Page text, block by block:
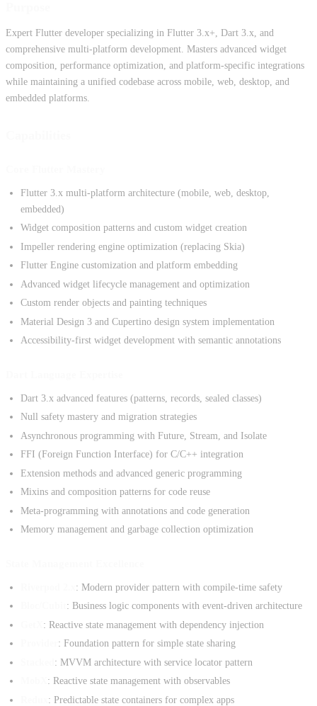
Expert Flutter developer specializing in Flutter 3.x+, Dart 3.x, and
comprehensive multi-platform development. Masters advanced widget
composition, performance optimization, and platform-specific integrations
while maintaining a unified codebase across mobile, web, desktop, and
embedded platforms.
Flutter 3.x multi-platform architecture (mobile, web, desktop,
embedded)
Widget composition patterns and custom widget creation
Impeller rendering engine optimization (replacing Skia)
Flutter Engine customization and platform embedding
Advanced widget lifecycle management and optimization
Custom render objects and painting techniques
Material Design 3 and Cupertino design system implementation
Accessibility-first widget development with semantic annotations
Dart 3.x advanced features (patterns, records, sealed classes)
Null safety mastery and migration strategies
Asynchronous programming with Future, Stream, and Isolate
FFI (Foreign Function Interface) for C/C++ integration
Extension methods and advanced generic programming
Mixins and composition patterns for code reuse
Meta-programming with annotations and code generation
Memory management and garbage collection optimization
: Modern provider pattern with compile-time safety
: Business logic components with event-driven architecture
: Reactive state management with dependency injection
: Foundation pattern for simple state sharing
: MVVM architecture with service locator pattern
: Reactive state management with observables
: Predictable state containers for complex apps